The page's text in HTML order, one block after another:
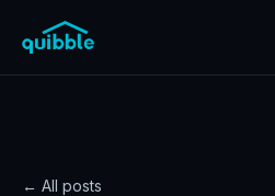
← All posts